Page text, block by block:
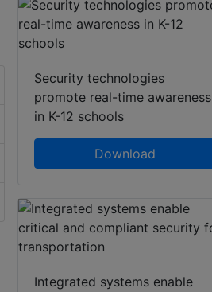
Security technologies
promote real-time awareness
in K-12 schools
Download
Integrated systems enable